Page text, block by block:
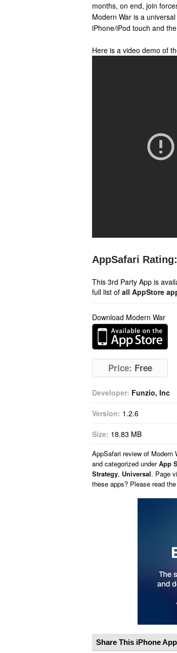
months, on end, join
Modern War is a
iPhone/iPod touch and
Here is a video demo of
AppSafari Rating:
This 3rd Party App is
full list of all AppStore
Download Modern War
Price: Free
Developer: Funzio, Inc
Version: 1.2.6
Size: 18.83 MB
AppSafari review of Modern
and categorized underApp
Strategy, Universal. Page
these apps? Please read the
Share This iPhone App